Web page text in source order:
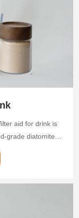
and non-toxic,
and product
aid for drink is
grade diatomite
a three-
purity
- effectively